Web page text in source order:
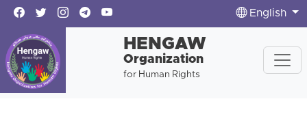
English
HENGAW
Organization
for Human Rights